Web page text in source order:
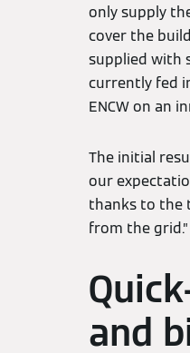
only supply
cover the
supplied with
currently fed
ENCW on an
The initial
our
thanks to the
from the grid.”
and